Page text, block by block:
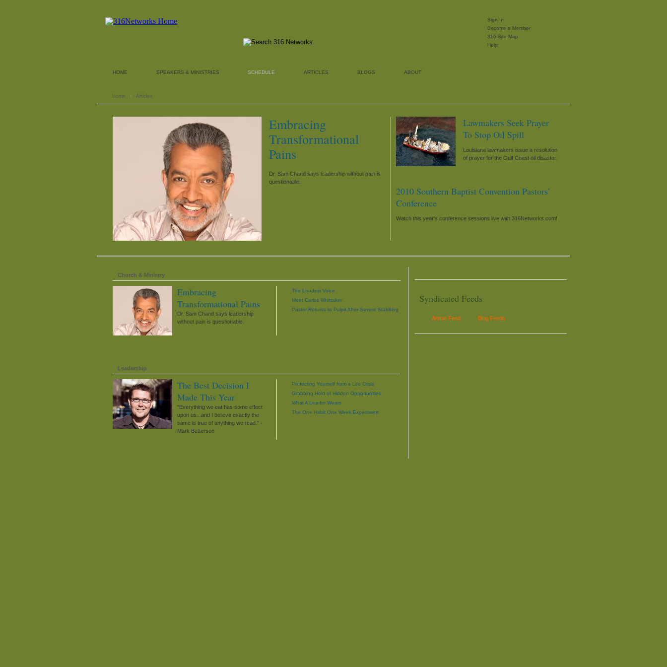
Sign In
Become a Member
316 Site Map
Help
HOME SPEAKERS & MINISTRIES SCHEDULE ARTICLES BLOGS ABOUT
Home › Articles
Embracing
Transformational
Pains
Dr. Sam Chand says leadership without pain is
questionable.
Lawmakers Seek Prayer
To Stop Oil Spill
Louisiana lawmakers issue a resolution
of prayer for the Gulf Coast oil disaster.
2010 Southern Baptist Convention Pastors’
Conference
Watch this year's conference sessions live with 316Networks.com!
Church & Ministry
Embracing
Transformational Pains
Dr. Sam Chand says leadership
without pain is questionable.
The Loudest Voice
Meet Carlos Whittaker
Pastor Returns to Pulpit After Severe Stabbing
Leadership
The Best Decision I
Made This Year
“Everything we eat has some effect
upon us...and I believe exactly the
same is true of anything we read.” -
Mark Batterson
Protecting Yourself from a Life Crisis
Grabbing Hold of Hidden Opportunities
What A Leader Wears
The One Habit One Week Experiment
Syndicated Feeds
Article Feed Blog Feeds